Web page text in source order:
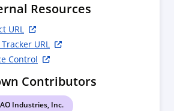
Resources
URL
URL
Control
Contributors
AO Industries, Inc.